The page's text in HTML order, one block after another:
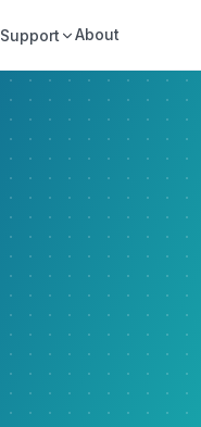
Support About